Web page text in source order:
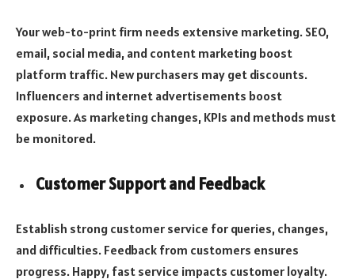
Your web-to-print firm needs extensive marketing. SEO,
email, social media, and content marketing boost
platform traffic. New purchasers may get discounts.
Influencers and internet advertisements boost
exposure. As marketing changes, KPIs and methods must
be monitored.
Customer Support and Feedback
Establish strong customer service for queries, changes,
and difficulties. Feedback from customers ensures
progress. Happy, fast service impacts customer loyalty.